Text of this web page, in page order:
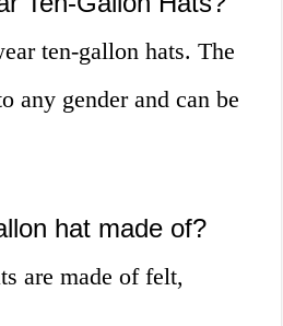
ten-gallon hats. The
any gender and can be
hat made of?
are made of felt,